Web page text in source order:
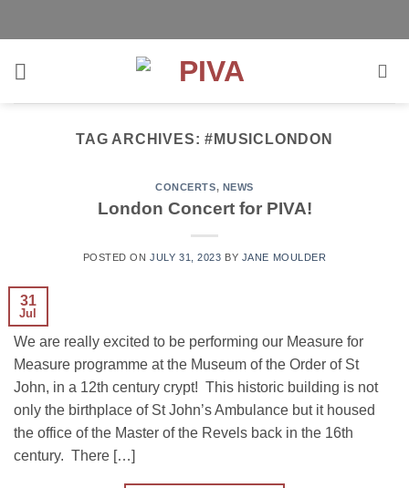
TAG ARCHIVES:#MUSICLONDON
CONCERTS, NEWS
London Concert for PIVA!
POSTED ONJULY 31, 2023 BY JANE MOULDER
31
Jul
We are really excited to be performing our Measure for
Measure programme at the Museum of the Order of St
John, in a 12th century crypt! This historic building is not
only the birthplace of St John’s Ambulance but it housed
the office of the Master of the Revels back in the 16th
century. There […]